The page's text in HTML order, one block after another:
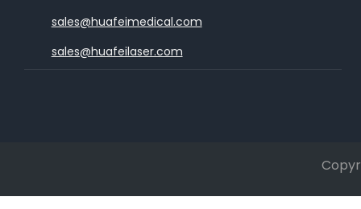
sales@huafeimedical.com
sales@huafeilaser.com